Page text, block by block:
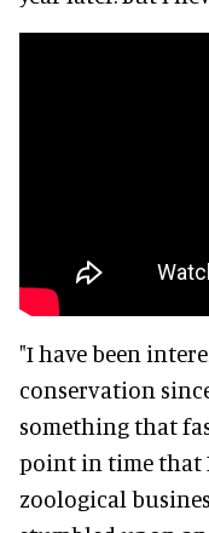
"I have been
conservation
something that
point in time that
zoological